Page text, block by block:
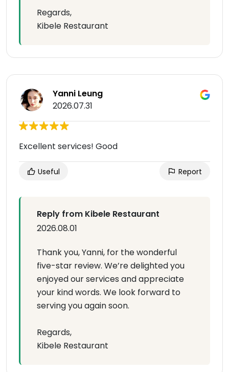
Regards,
Kibele Restaurant
Yanni Leung
2026.07.31
Excellent services! Good
Useful Report
Reply from Kibele Restaurant
2026.08.01
Thank you, Yanni, for the wonderful
five-star review. We’re delighted you
enjoyed our services and appreciate
your kind words. We look forward to
serving you again soon.
Regards,
Kibele Restaurant